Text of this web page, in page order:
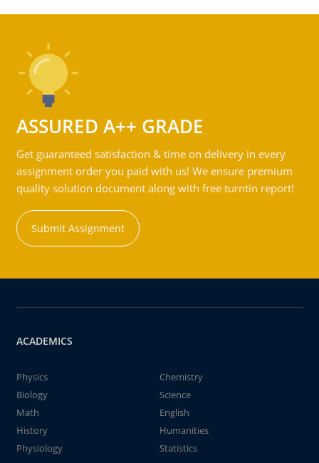
ASSURED A++ GRADE
Get guaranteed satisfaction & time on delivery in every
assignment order you paid with us! We ensure premium
quality solution document along with free turntin report!
Submit Assignment
ACADEMICS
Physics
Chemistry
Biology
Science
Math
English
History
Humanities
Physiology
Statistics